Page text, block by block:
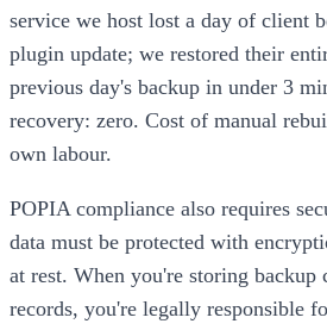
service we host lost a day of client
plugin update; we restored their
previous day's backup in under 3
recovery: zero. Cost of manual
own labour.
POPIA compliance also requires
data must be protected with
at rest. When you're storing backup
records, you're legally responsible